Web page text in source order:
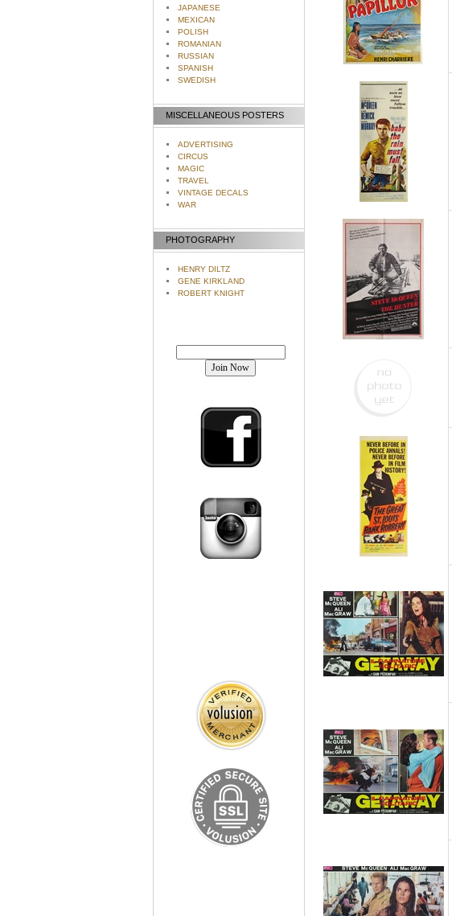
JAPANESE
MEXICAN
POLISH
ROMANIAN
RUSSIAN
SPANISH
SWEDISH
MISCELLANEOUS POSTERS
ADVERTISING
CIRCUS
MAGIC
TRAVEL
VINTAGE DECALS
WAR
PHOTOGRAPHY
HENRY DILTZ
GENE KIRKLAND
ROBERT KNIGHT